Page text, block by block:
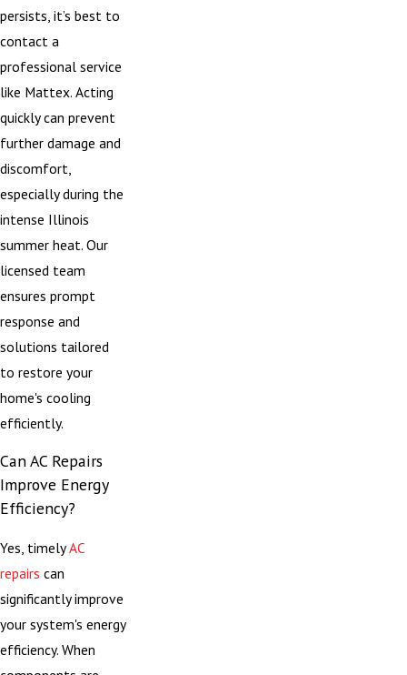
persists, it’s best to
contact a
professional service
like Mattex. Acting
quickly can prevent
further damage and
discomfort,
especially during the
intense Illinois
summer heat. Our
licensed team
ensures prompt
response and
solutions tailored
to restore your
home's cooling
efficiently.
Can AC Repairs
Improve Energy
Efficiency?
Yes, timelyAC
repairs can
significantly improve
your system's energy
efficiency. When